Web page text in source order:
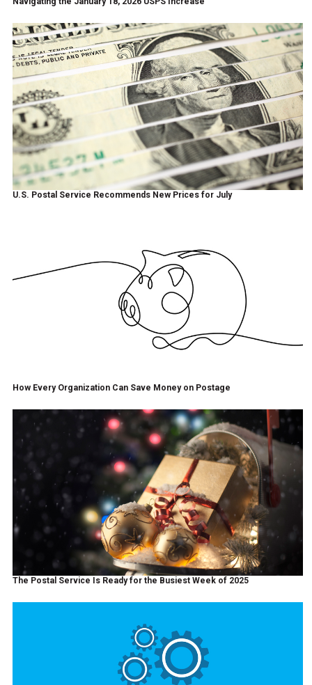
U.S. Postal Service Recommends New Prices for July
How Every Organization Can Save Money on Postage
The Postal Service Is Ready for the Busiest Week of 2025